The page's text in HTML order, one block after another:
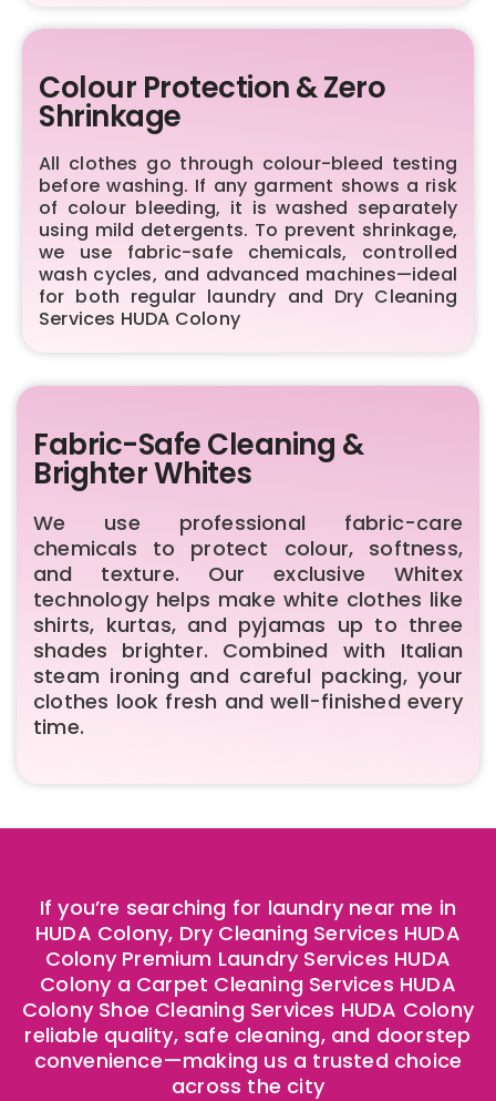
Colour Protection & Zero
Shrinkage
All clothes go through colour-bleed testing
before washing. If any garment shows a risk
of colour bleeding, it is washed separately
using mild detergents. To prevent shrinkage,
we use fabric-safe chemicals, controlled
wash cycles, and advanced machines—ideal
for both regular laundry and Dry Cleaning
Services HUDA Colony
Fabric-Safe Cleaning &
Brighter Whites
We use professional fabric-care
chemicals to protect colour, softness,
and texture. Our exclusive Whitex
technology helps make white clothes like
shirts, kurtas, and pyjamas up to three
shades brighter. Combined with Italian
steam ironing and careful packing, your
clothes look fresh and well-finished every
time.
If you’re searching for laundry near me in
HUDA Colony, Dry Cleaning Services HUDA
Colony Premium Laundry Services HUDA
Colony a Carpet Cleaning Services HUDA
Colony Shoe Cleaning Services HUDA Colony
reliable quality, safe cleaning, and doorstep
convenience—making us a trusted choice
across the city